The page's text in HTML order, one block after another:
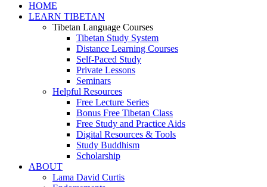
HOME
LEARN TIBETAN
Tibetan Language Courses
Tibetan Study System
Distance Learning Courses
Self-Paced Study
Private Lessons
Seminars
Helpful Resources
Free Lecture Series
Bonus Free Tibetan Class
Free Study and Practice Aids
Digital Resources & Tools
Study Buddhism
Scholarship
ABOUT
Lama David Curtis